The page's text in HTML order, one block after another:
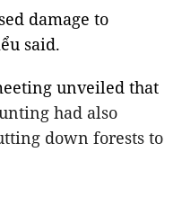
damage to
said.
unveiled that
had also
down forests to